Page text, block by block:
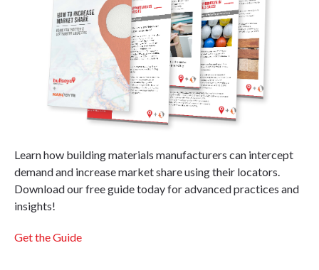
Learn how building materials manufacturers can intercept
demand and increase market share using their locators.
Download our free guide today for advanced practices and
insights!
Get the Guide